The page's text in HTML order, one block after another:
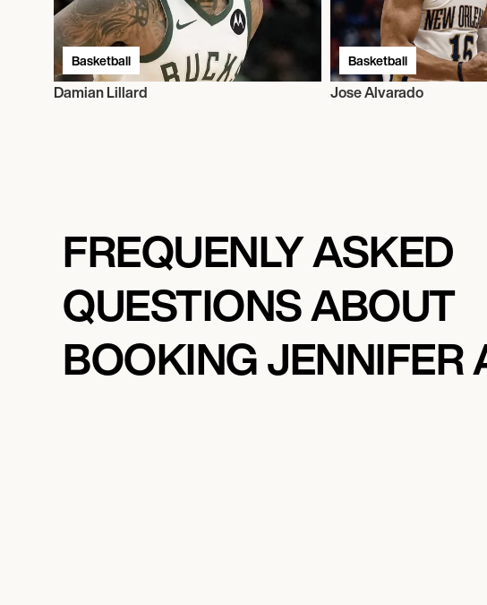
Basketball
Damian Lillard
Basketball
Jose Alvarado
FREQUENLY ASKED
QUESTIONS ABOUT
BOOKING JENNIFER